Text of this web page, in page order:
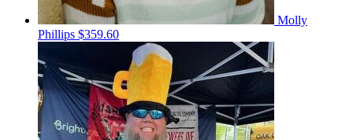
Molly
Phillips $359.60